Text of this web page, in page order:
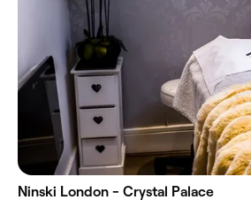
Ninski London - Crystal Palace